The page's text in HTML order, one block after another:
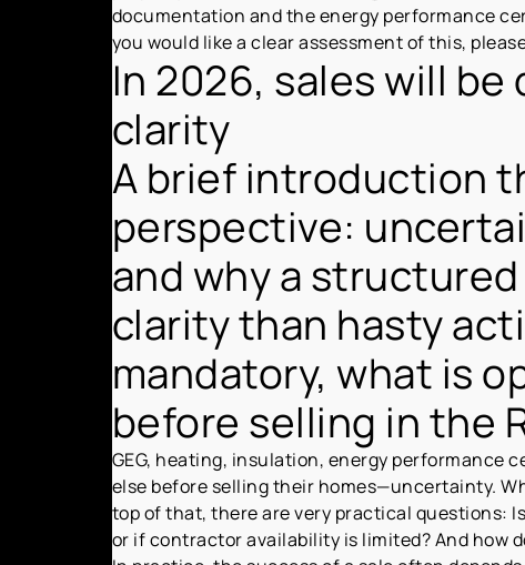
documentation and the energy performance
you would like a clear assessment of this,
In 2026, sales will
clarity
A brief introduction
perspective:
and why a
clarity than hasty
mandatory, what is
before selling in the
GEG, heating, insulation, energy performance
else before selling their homes—uncertainty.
top of that, there are very practical questions:
or if contractor availability is limited? And how